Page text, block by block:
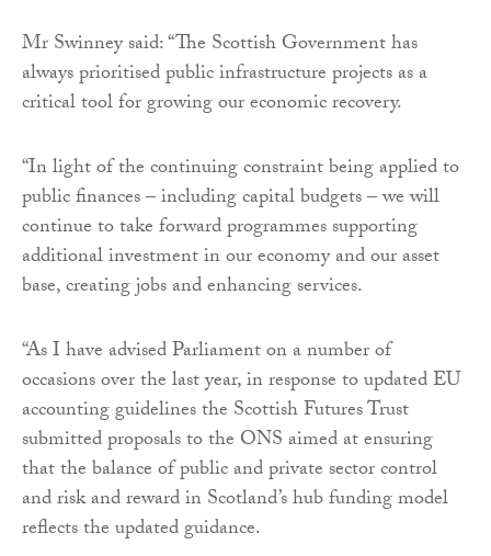
Mr Swinney said: “The Scottish Government has
always prioritised public infrastructure projects as a
critical tool for growing our economic recovery.
“In light of the continuing constraint being applied to
public finances – including capital budgets – we will
continue to take forward programmes supporting
additional investment in our economy and our asset
base, creating jobs and enhancing services.
“As I have advised Parliament on a number of
occasions over the last year, in response to updated EU
accounting guidelines the Scottish Futures Trust
submitted proposals to the ONS aimed at ensuring
that the balance of public and private sector control
and risk and reward in Scotland’s hub funding model
reflects the updated guidance.